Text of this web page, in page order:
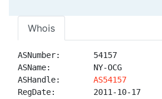
Whois
ASNumber:       54157
ASName:         NY-OCG
ASHandle: AS54157
RegDate:        2011-10-17